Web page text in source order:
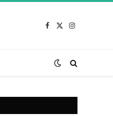
Facebook
X
Instagram